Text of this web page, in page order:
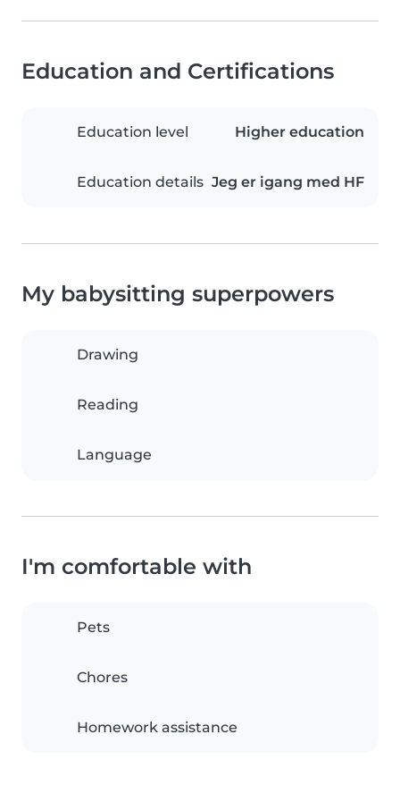
Education and Certifications
Education level Higher education
Education details Jeg er igang med HF
My babysitting superpowers
Drawing
Reading
Language
I'm comfortable with
Pets
Chores
Homework assistance